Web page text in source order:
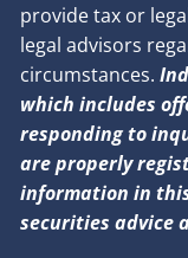
provide tax or
legal advisors
circumstances.
which includes
responding to
are properly
information in
securities advice